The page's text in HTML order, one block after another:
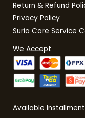
Return & Refund
Privacy Policy
Suria Care Service
We Accept
Available Installment